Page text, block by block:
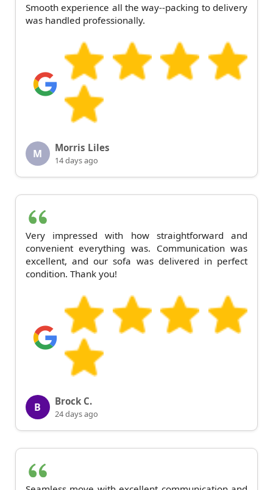
Smooth experience all the way--packing to delivery
was handled professionally.
M Morris Liles
14 days ago
Very impressed with how straightforward and
convenient everything was. Communication was
excellent, and our sofa was delivered in perfect
condition. Thank you!
B Brock C.
24 days ago